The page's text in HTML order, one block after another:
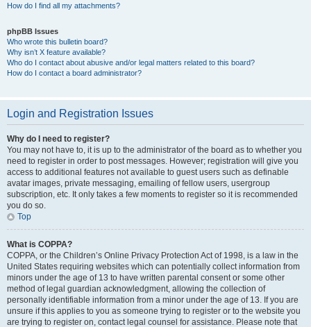
How do I find all my attachments?
phpBB Issues
Who wrote this bulletin board?
Why isn’t X feature available?
Who do I contact about abusive and/or legal matters related to this board?
How do I contact a board administrator?
Login and Registration Issues
Why do I need to register?
You may not have to, it is up to the administrator of the board as to whether you
need to register in order to post messages. However; registration will give you
access to additional features not available to guest users such as definable
avatar images, private messaging, emailing of fellow users, usergroup
subscription, etc. It only takes a few moments to register so it is recommended
you do so.
Top
What is COPPA?
COPPA, or the Children’s Online Privacy Protection Act of 1998, is a law in the
United States requiring websites which can potentially collect information from
minors under the age of 13 to have written parental consent or some other
method of legal guardian acknowledgment, allowing the collection of
personally identifiable information from a minor under the age of 13. If you are
unsure if this applies to you as someone trying to register or to the website you
are trying to register on, contact legal counsel for assistance. Please note that